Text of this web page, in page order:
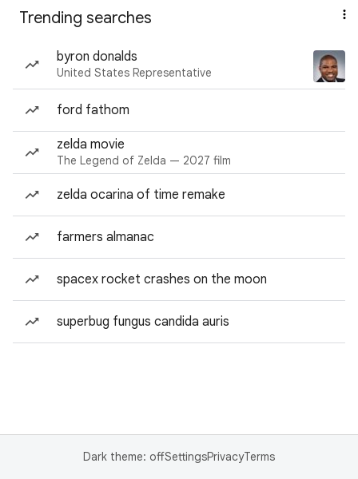
Trending searches
byron donalds
United States Representative
ford fathom
zelda movie
The Legend of Zelda — 2027 film
zelda ocarina of time remake
farmers almanac
spacex rocket crashes on the moon
superbug fungus candida auris
Dark theme: offSettingsPrivacyTerms